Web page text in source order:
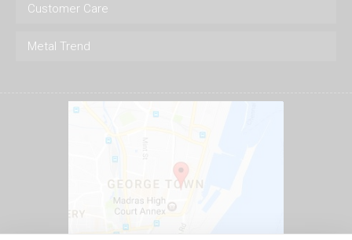
Customer Care
Metal Trend